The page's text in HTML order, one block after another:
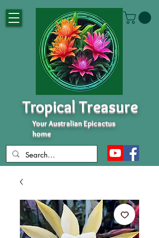
Tropical Treasure
Your Australian Epicactus
home